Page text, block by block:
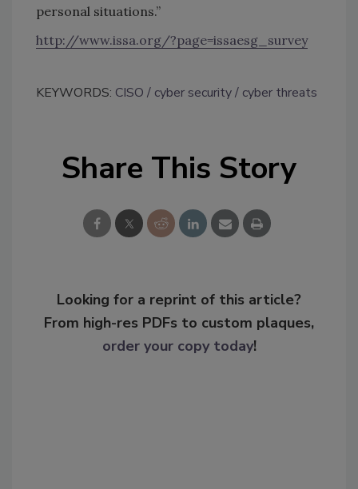
personal situations.”
http://www.issa.org/?page=issaesg_survey
KEYWORDS: CISO cyber security cyber threats
Share This Story
Looking for a reprint of this article?
From high-res PDFs to custom plaques,
order your copy today!